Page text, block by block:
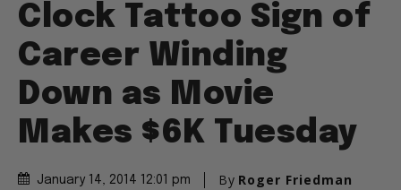
Clock Tattoo Sign of
Career Winding
Down as Movie
Makes $6K Tuesday
January 14, 2014 12:01 pm By Roger Friedman